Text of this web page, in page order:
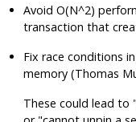
Avoid O(N^2)
transaction that
Fix race conditions
memory (Thomas
These could lead to